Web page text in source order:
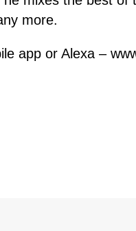
more.
app or Alexa –